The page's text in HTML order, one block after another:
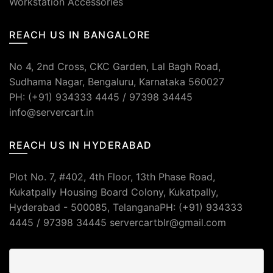
REACH US IN BANGALORE
No 4, 2nd Cross, CKC Garden, Lal Bagh Road,
Sudhama Nagar, Bengaluru, Karnataka 560027
PH: (+91) 934333 4445 / 97398 34445
info@servercart.in
REACH US IN HYDERABAD
Plot No. 7, #402, 4th Floor, 13th Phase Road,
Kukatpally Housing Board Colony, Kukatpally,
Hyderabad - 500085, TelanganaPH: (+91) 934333
4445 / 97398 34445 servercartblr@gmail.com